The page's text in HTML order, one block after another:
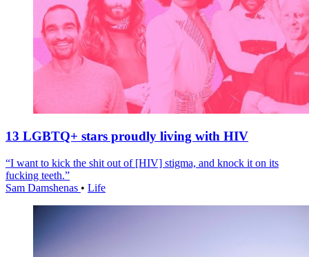
13 LGBTQ+ stars proudly living with HIV
“I want to kick the shit out of [HIV] stigma, and knock it on its
fucking teeth.”
Sam Damshenas • Life